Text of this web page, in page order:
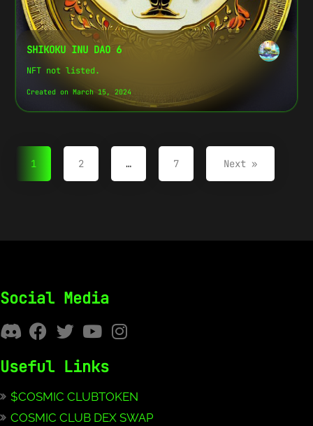
SHIKOKU INU DAO 6
NFT not listed.
Created on March 15, 2024
1 2 … 7 Next »
Social Media
Useful Links
$COSMIC CLUBTOKEN
COSMIC CLUB DEX SWAP